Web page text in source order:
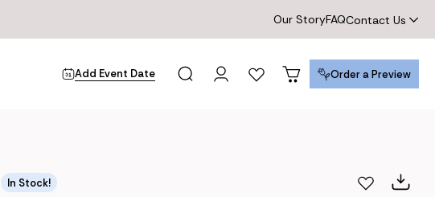
Our StoryFAQContact Us
Add Event Date
Order a Preview
In Stock!